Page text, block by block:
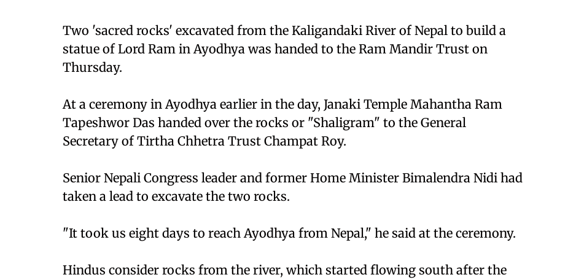
Two 'sacred rocks' excavated from the Kaligandaki River of Nepal to build a
statue of Lord Ram in Ayodhya was handed to the Ram Mandir Trust on
Thursday.
At a ceremony in Ayodhya earlier in the day, Janaki Temple Mahantha Ram
Tapeshwor Das handed over the rocks or "Shaligram" to the General
Secretary of Tirtha Chhetra Trust Champat Roy.
Senior Nepali Congress leader and former Home Minister Bimalendra Nidi had
taken a lead to excavate the two rocks.
"It took us eight days to reach Ayodhya from Nepal," he said at the ceremony.
Hindus consider rocks from the river, which started flowing south after the